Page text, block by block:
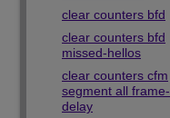
clear counters bfd
clear counters bfd
missed-hellos
clear counters cfm
segment all frame-
delay